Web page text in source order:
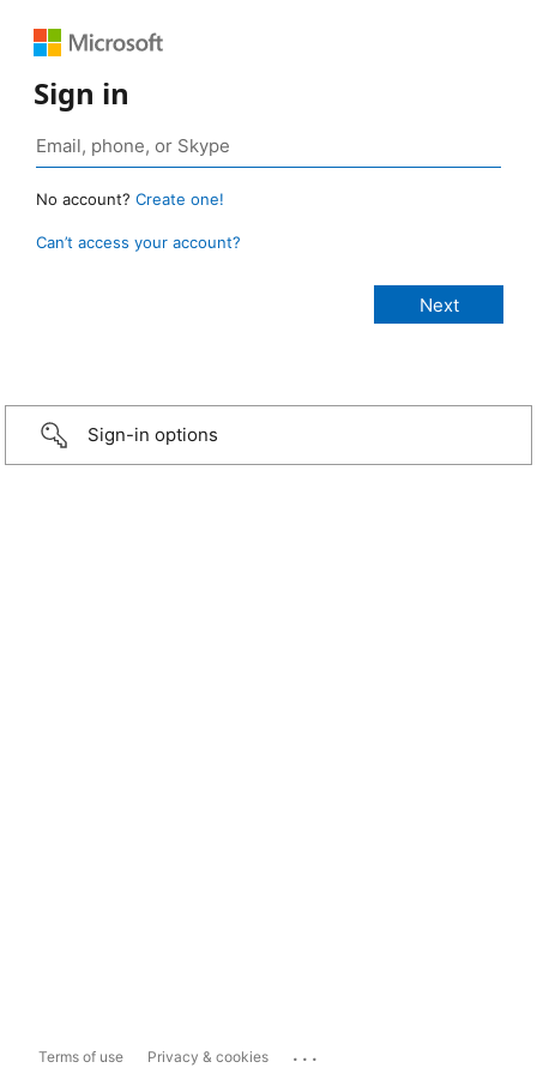
Sign in
No account? Create one!
Can’t access your account?
Sign-in options
Terms of use Privacy & cookies ...